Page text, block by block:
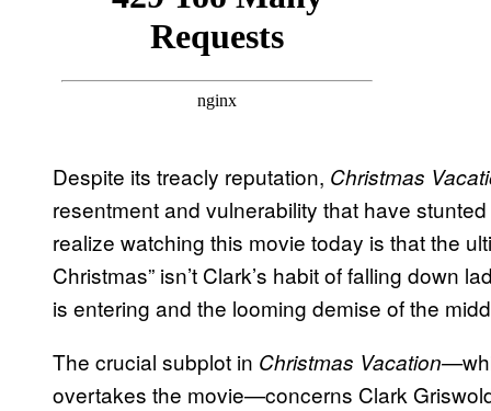
Despite its treacly reputation, Christmas
resentment and vulnerability that have
realize watching this movie today is that the
Christmas” isn’t Clark’s habit of falling down
is entering and the looming demise of the
The crucial subplot in Christmas Vacation—
overtakes the movie—concerns Clark